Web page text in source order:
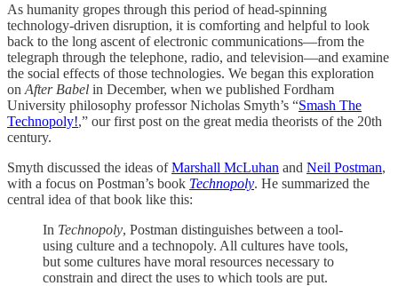
As humanity gropes through this period of head-spinning
technology-driven disruption, it is comforting and helpful to look
back to the long ascent of electronic communications—from the
telegraph through the telephone, radio, and television—and examine
the social effects of those technologies. We began this exploration
on After Babel in December, when we published Fordham
University philosophy professor Nicholas Smyth’s “Smash The
Technopoly!,” our first post on the great media theorists of the 20th
century.
Smyth discussed the ideas ofMarshall McLuhan and Neil Postman,
with a focus on Postman’s book Technopoly. He summarized the
central idea of that book like this:
In Technopoly, Postman distinguishes between a tool-
using culture and a technopoly. All cultures have tools,
but some cultures have moral resources necessary to
constrain and direct the uses to which tools are put.